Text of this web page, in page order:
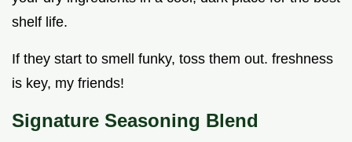
shelf life.
If they start to smell funky, toss them out. freshness
is key, my friends!
Signature Seasoning Blend